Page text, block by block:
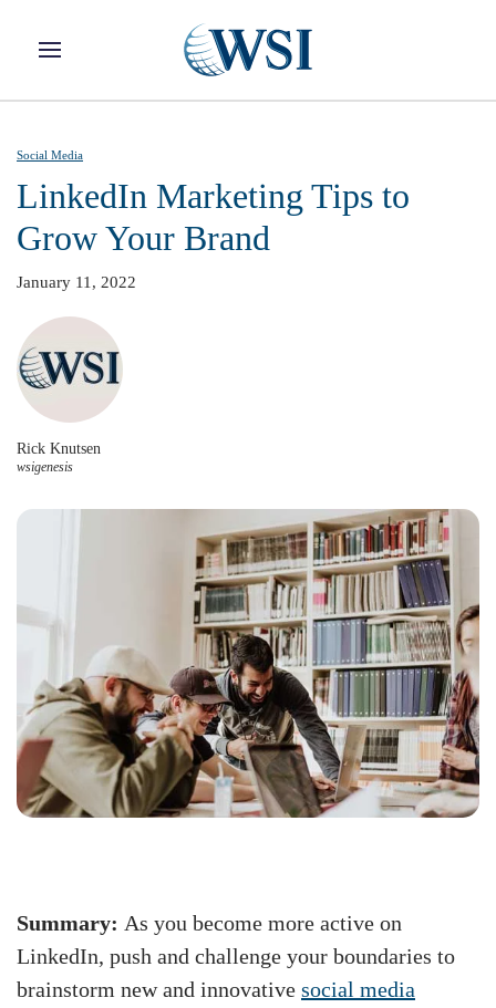
Skip to main content
Social Media
LinkedIn Marketing Tips to
Grow Your Brand
January 11, 2022
Rick Knutsen
wsigenesis
Summary: As you become more active on
LinkedIn, push and challenge your boundaries to
brainstorm new and innovative social media